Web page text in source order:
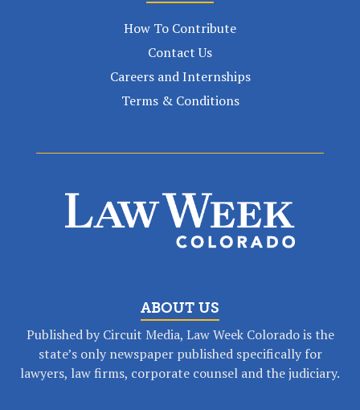
How To Contribute
Contact Us
Careers and Internships
Terms & Conditions
ABOUT US
Published by Circuit Media, Law Week Colorado is the
state’s only newspaper published specifically for
lawyers, law firms, corporate counsel and the judiciary.